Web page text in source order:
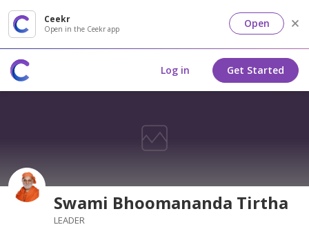
Ceekr
Open in the Ceekr app Open
Log in Get Started
Swami Bhoomananda Tirtha
LEADER